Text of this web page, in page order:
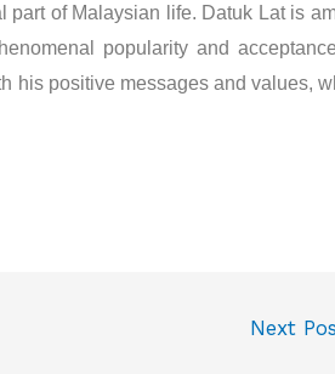
of Malaysian life. Datuk Lat is
popularity and
his positive messages and values,
Next